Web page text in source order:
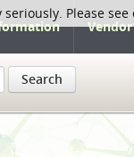
Search
Please